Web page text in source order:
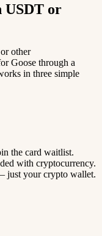
USDT or
other
Goose through a
in three simple
the card waitlist.
with cryptocurrency.
just your crypto wallet.